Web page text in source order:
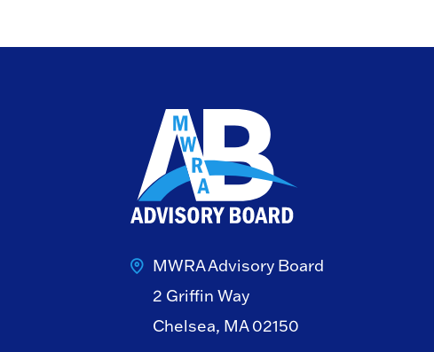
MWRA Advisory Board
2 Griffin Way
Chelsea, MA 02150